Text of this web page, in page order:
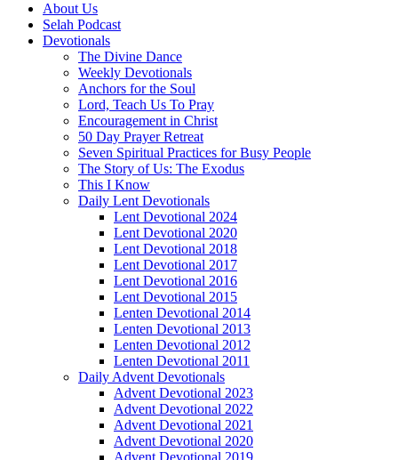
About Us
Selah Podcast
Devotionals
The Divine Dance
Weekly Devotionals
Anchors for the Soul
Lord, Teach Us To Pray
Encouragement in Christ
50 Day Prayer Retreat
Seven Spiritual Practices for Busy People
The Story of Us: The Exodus
This I Know
Daily Lent Devotionals
Lent Devotional 2024
Lent Devotional 2020
Lent Devotional 2018
Lent Devotional 2017
Lent Devotional 2016
Lent Devotional 2015
Lenten Devotional 2014
Lenten Devotional 2013
Lenten Devotional 2012
Lenten Devotional 2011
Daily Advent Devotionals
Advent Devotional 2023
Advent Devotional 2022
Advent Devotional 2021
Advent Devotional 2020
Advent Devotional 2019